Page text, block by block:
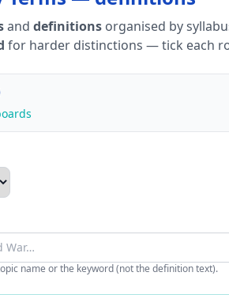
and definitions organised by
for harder distinctions — tick each
name or the keyword (not the definition text).